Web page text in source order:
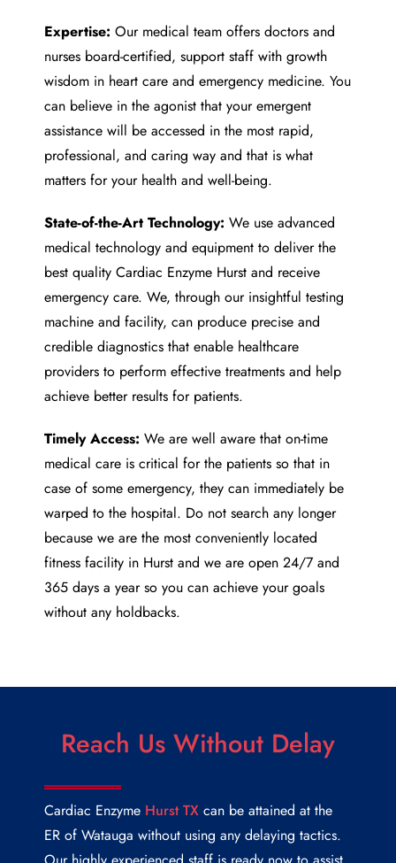
Expertise: Our medical team offers doctors and
nurses board-certified, support staff with growth
wisdom in heart care and emergency medicine. You
can believe in the agonist that your emergent
assistance will be accessed in the most rapid,
professional, and caring way and that is what
matters for your health and well-being.
State-of-the-Art Technology: We use advanced
medical technology and equipment to deliver the
best quality Cardiac Enzyme Hurst and receive
emergency care. We, through our insightful testing
machine and facility, can produce precise and
credible diagnostics that enable healthcare
providers to perform effective treatments and help
achieve better results for patients.
Timely Access: We are well aware that on-time
medical care is critical for the patients so that in
case of some emergency, they can immediately be
warped to the hospital. Do not search any longer
because we are the most conveniently located
fitness facility in Hurst and we are open 24/7 and
365 days a year so you can achieve your goals
without any holdbacks.
Reach Us Without Delay
Cardiac Enzyme Hurst TX can be attained at the
ER of Watauga without using any delaying tactics.